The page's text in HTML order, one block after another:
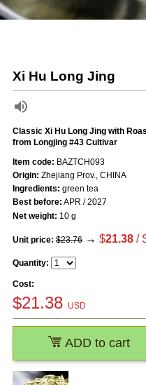
Xi Hu Long Jing
Classic Xi Hu Long Jing with
from Longjing #43 Cultivar
Item code: BAZTCH093
Origin: Zhejiang Prov., CHINA
Ingredients: green tea
Best before: APR / 2027
Net weight: 10 g
Unit price: $23.76→ $21.38/
Quantity:
Cost:
$21.38 USD
ADD to cart